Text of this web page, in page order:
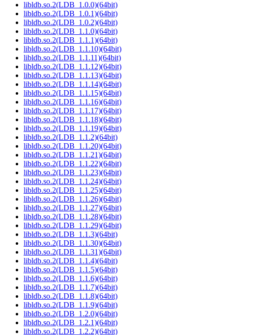
libldb.so.2(LDB_1.0.0)(64bit)
libldb.so.2(LDB_1.0.1)(64bit)
libldb.so.2(LDB_1.0.2)(64bit)
libldb.so.2(LDB_1.1.0)(64bit)
libldb.so.2(LDB_1.1.1)(64bit)
libldb.so.2(LDB_1.1.10)(64bit)
libldb.so.2(LDB_1.1.11)(64bit)
libldb.so.2(LDB_1.1.12)(64bit)
libldb.so.2(LDB_1.1.13)(64bit)
libldb.so.2(LDB_1.1.14)(64bit)
libldb.so.2(LDB_1.1.15)(64bit)
libldb.so.2(LDB_1.1.16)(64bit)
libldb.so.2(LDB_1.1.17)(64bit)
libldb.so.2(LDB_1.1.18)(64bit)
libldb.so.2(LDB_1.1.19)(64bit)
libldb.so.2(LDB_1.1.2)(64bit)
libldb.so.2(LDB_1.1.20)(64bit)
libldb.so.2(LDB_1.1.21)(64bit)
libldb.so.2(LDB_1.1.22)(64bit)
libldb.so.2(LDB_1.1.23)(64bit)
libldb.so.2(LDB_1.1.24)(64bit)
libldb.so.2(LDB_1.1.25)(64bit)
libldb.so.2(LDB_1.1.26)(64bit)
libldb.so.2(LDB_1.1.27)(64bit)
libldb.so.2(LDB_1.1.28)(64bit)
libldb.so.2(LDB_1.1.29)(64bit)
libldb.so.2(LDB_1.1.3)(64bit)
libldb.so.2(LDB_1.1.30)(64bit)
libldb.so.2(LDB_1.1.31)(64bit)
libldb.so.2(LDB_1.1.4)(64bit)
libldb.so.2(LDB_1.1.5)(64bit)
libldb.so.2(LDB_1.1.6)(64bit)
libldb.so.2(LDB_1.1.7)(64bit)
libldb.so.2(LDB_1.1.8)(64bit)
libldb.so.2(LDB_1.1.9)(64bit)
libldb.so.2(LDB_1.2.0)(64bit)
libldb.so.2(LDB_1.2.1)(64bit)
libldb.so.2(LDB_1.2.2)(64bit)